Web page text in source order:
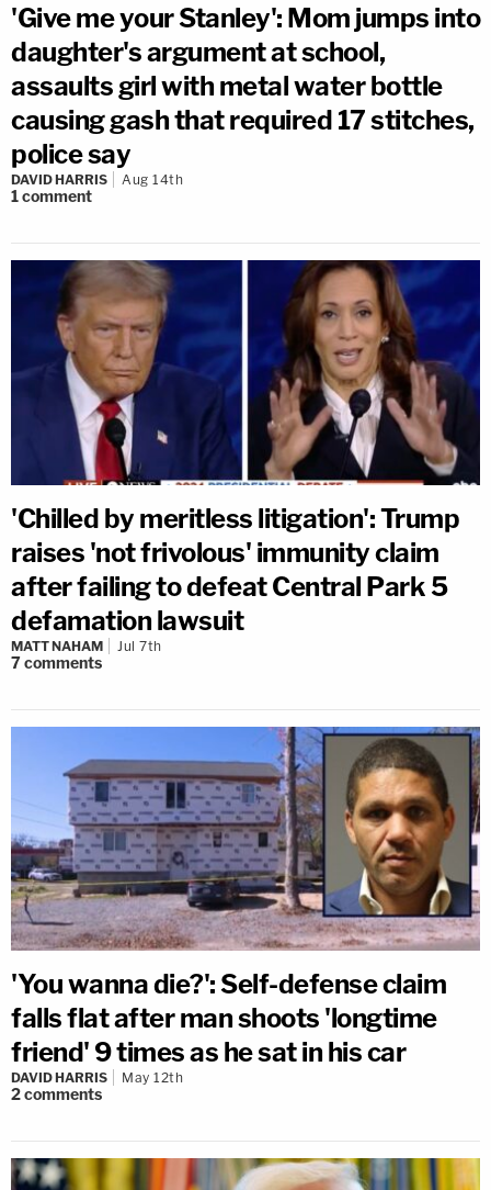
'Give me your Stanley': Mom jumps into
daughter's argument at school,
assaults girl with metal water bottle
causing gash that required 17 stitches,
police say
DAVID HARRIS Aug 14th
1comment
'Chilled by meritless litigation': Trump
raises 'not frivolous' immunity claim
after failing to defeat Central Park 5
defamation lawsuit
MATT NAHAM Jul 7th
7comments
'You wanna die?': Self-defense claim
falls flat after man shoots 'longtime
friend' 9 times as he sat in his car
DAVID HARRIS May 12th
2comments